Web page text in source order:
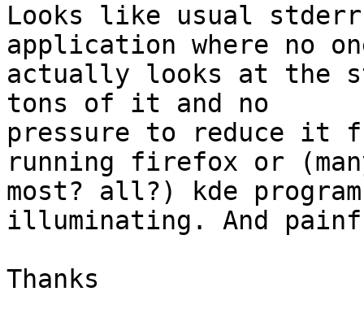
Looks like usual stderr
application where no
actually looks at the
tons of it and no
pressure to reduce it
running firefox or
most? all?) kde
illuminating. And
Thanks